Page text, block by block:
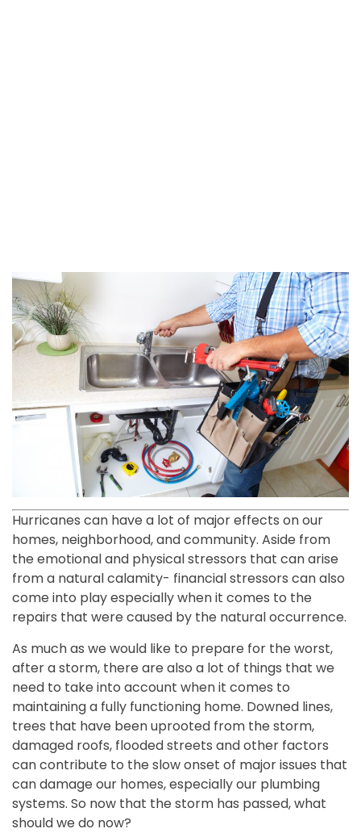
Hurricanes can have a lot of major effects on our
homes, neighborhood, and community. Aside from
the emotional and physical stressors that can arise
from a natural calamity- financial stressors can also
come into play especially when it comes to the
repairs that were caused by the natural occurrence.
As much as we would like to prepare for the worst,
after a storm, there are also a lot of things that we
need to take into account when it comes to
maintaining a fully functioning home. Downed lines,
trees that have been uprooted from the storm,
damaged roofs, flooded streets and other factors
can contribute to the slow onset of major issues that
can damage our homes, especially our plumbing
systems. So now that the storm has passed, what
should we do now?